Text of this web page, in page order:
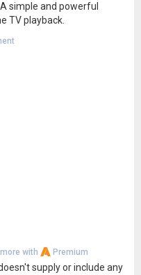
simple and powerful
TV playback.
with Premium
supply or include any